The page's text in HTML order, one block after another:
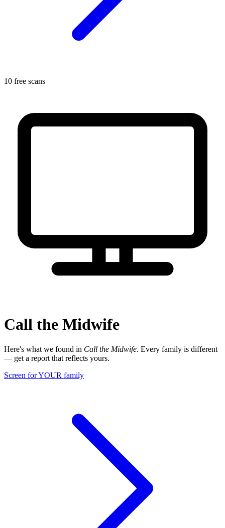
10 free scans
Call the Midwife
Here's what we found in Call the Midwife. Every family is different
— get a report that reflects yours.
Screen for YOUR family